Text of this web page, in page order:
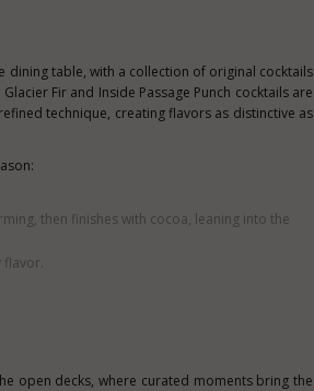
table, with a collection of original cocktails
Fir and Inside Passage Punch cocktails are
technique, creating flavors as distinctive as
then finishes with cocoa, leaning into the
flavor.
open decks, where curated moments bring the